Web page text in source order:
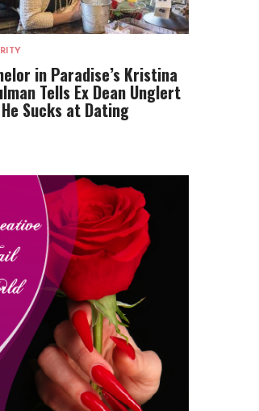
in Paradise’s Kristina
Tells Ex Dean Unglert
Sucks at Dating